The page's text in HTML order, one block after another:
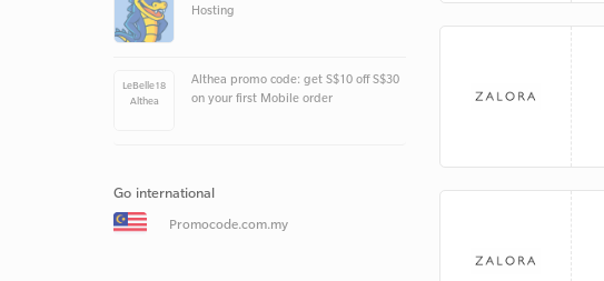
Hosting
LeBelle18
Althea
Althea promo code: get S$10 off S$30
on your first Mobile order
Go international
Promocode.com.my